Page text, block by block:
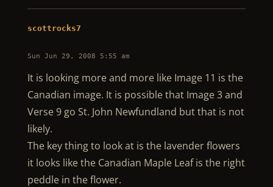
scottrocks7
Sun Jun 29, 2008 5:55 am
It is looking more and more like Image 11 is the
Canadian image. It is possible that Image 3 and
Verse 9 go St. John Newfundland but that is not
likely.
The key thing to look at is the lavender flowers
it looks like the Canadian Maple Leaf is the right
peddle in the flower.